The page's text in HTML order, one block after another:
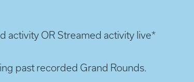
activity OR Streamed activity live*
past recorded Grand Rounds.